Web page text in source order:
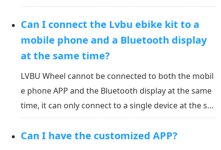
below:&nbsp;Tap the name of the wheel on the mai
n view of the APP to edit the name;&nbsp;Find the n
ame on the setting page and tap on it to ...
Can I connect the Lvbu ebike kit to a
mobile phone and a Bluetooth display
at the same time?
LVBU Wheel cannot be connected to both the mobil
e phone APP and the Bluetooth display at the same
time, it can only connect to a single device at the sa
me time. When you connect to the Bluetooth displa
y, you can no longer connect to the mobile phone. O
Can I have the customized APP?